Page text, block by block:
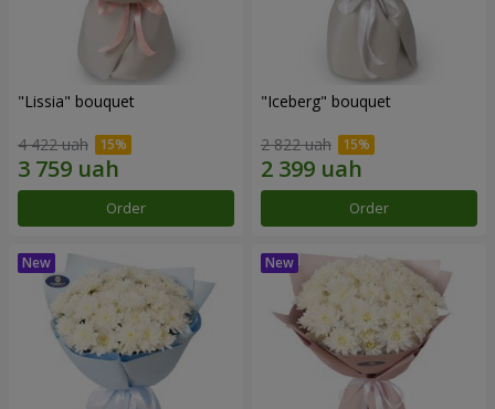
"Lissia" bouquet
4 422 uah
Order
"Iceberg" bouquet
2 822 uah
Order